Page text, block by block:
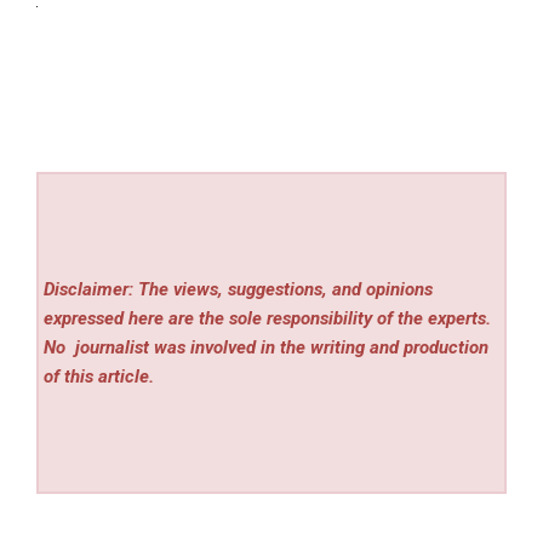
Disclaimer: The views, suggestions, and opinions
expressed here are the sole responsibility of the experts.
No journalist was involved in the writing and production
of this article.